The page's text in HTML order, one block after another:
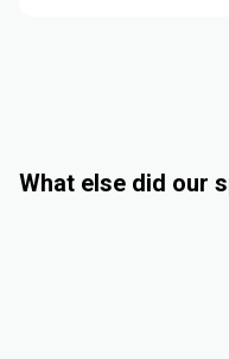
What else did our